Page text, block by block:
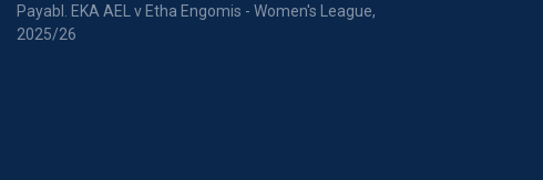
Payabl. EKA AEL v Etha Engomis - Women's League,
2025/26